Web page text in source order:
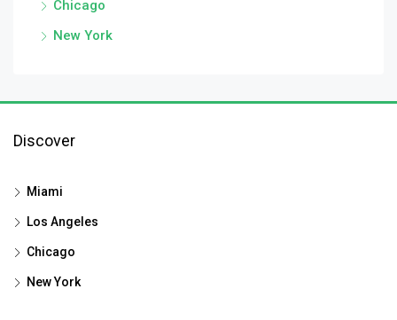
Chicago
New York
Discover
Miami
Los Angeles
Chicago
New York